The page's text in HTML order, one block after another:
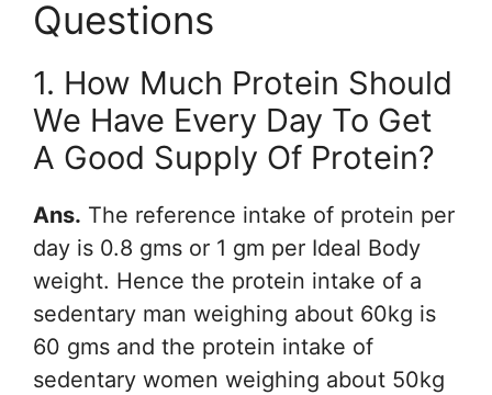
Questions
1. How Much Protein Should
We Have Every Day To Get
A Good Supply Of Protein?
Ans. The reference intake of protein per
day is 0.8 gms or 1 gm per Ideal Body
weight. Hence the protein intake of a
sedentary man weighing about 60kg is
60 gms and the protein intake of
sedentary women weighing about 50kg